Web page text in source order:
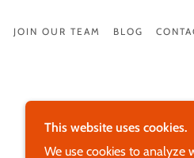
JOIN OUR TEAM BLOG
This website uses cookies.
We use cookies to analyze